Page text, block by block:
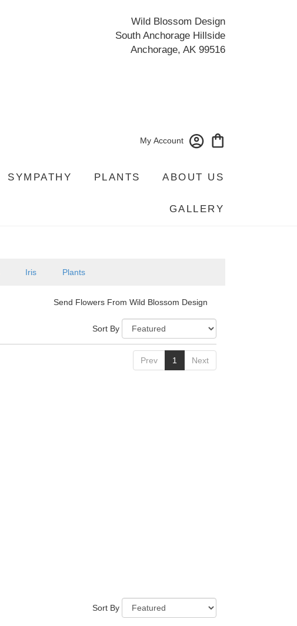
Wild Blossom Design
South Anchorage Hillside
Anchorage, AK 99516
My Account
SYMPATHY PLANTS ABOUT US
GALLERY
Iris Plants
Send Flowers From Wild Blossom Design
Sort By
Prev 1 Next
Sort By